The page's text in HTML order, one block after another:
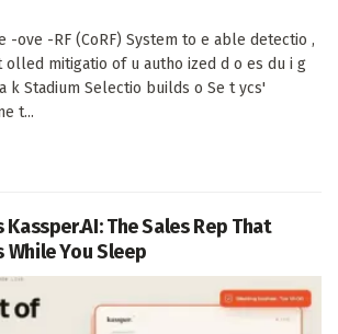
-ove -RF (CoRF) System to e able detectio ,
olled mitigatio of u autho ized d o es du i g
k Stadium Selectio builds o Se t ycs'
t...
The Sales Rep That
You Sleep